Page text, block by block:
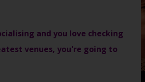
and you love checking
venues, you're going to